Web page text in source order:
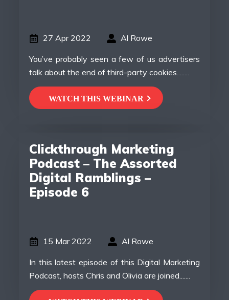
27 Apr 2022 Al Rowe
You’ve probably seen a few of us advertisers
talk about the end of third-party cookies........
WATCH THIS WEBINAR
Clickthrough Marketing
Podcast – The Assorted
Digital Ramblings –
Episode 6
15 Mar 2022 Al Rowe
In this latest episode of this Digital Marketing
Podcast, hosts Chris and Olivia are joined.......